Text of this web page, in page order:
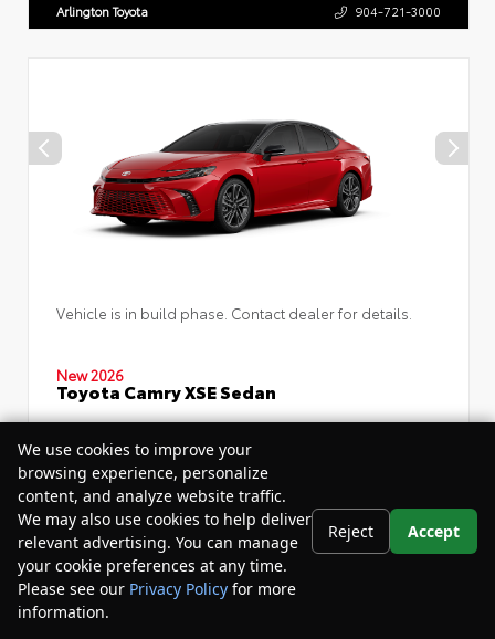
Arlington Toyota 904-721-3000
Vehicle is in build phase. Contact dealer for details.
New 2026
Toyota Camry XSE Sedan
Drivetrain: FWD
TSRP
$46,152
Your Purchase Price
$49,732
Disclosure
We use cookies to improve your
browsing experience, personalize
content, and analyze website traffic.
We may also use cookies to help deliver
relevant advertising. You can manage
your cookie preferences at any time.
Please see our Privacy Policy for more
information.
Reject Accept
Your Privacy Choices